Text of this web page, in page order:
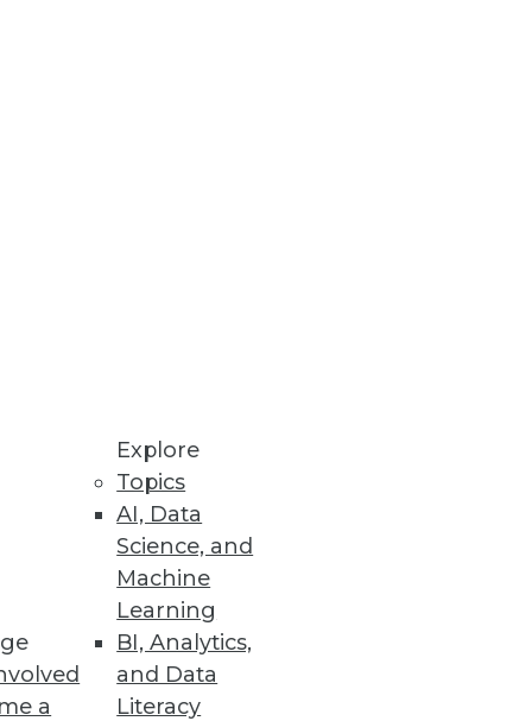
a
Explore
Topics
AI, Data
Science, and
Machine
Learning
BI, Analytics,
and Data
Literacy
so enterprises can embed
and MongoDB
data access options.